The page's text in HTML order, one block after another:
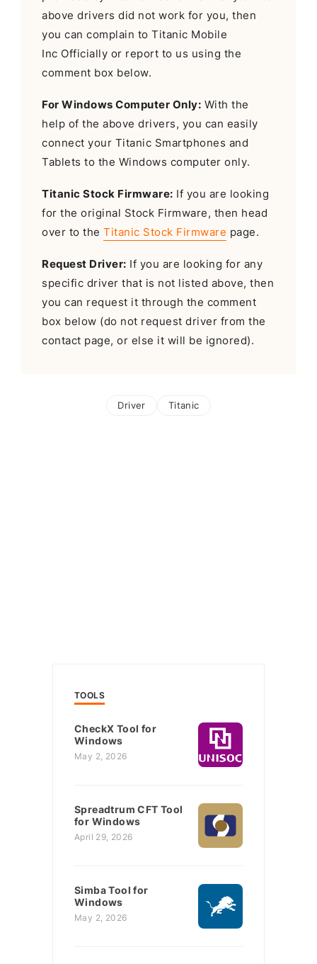
above drivers did not work for you, then
you can complain to Titanic Mobile
Inc Officially or report to us using the
comment box below.
For Windows Computer Only: With the
help of the above drivers, you can easily
connect your Titanic Smartphones and
Tablets to the Windows computer only.
Titanic Stock Firmware: If you are looking
for the original Stock Firmware, then head
over to theTitanic Stock Firmware page.
Request Driver: If you are looking for any
specific driver that is not listed above, then
you can request it through the comment
box below (do not request driver from the
contact page, or else it will be ignored).
Driver Titanic
TOOLS
CheckX Tool for
Windows
May 2, 2026
Spreadtrum CFT Tool
for Windows
April 29, 2026
Simba Tool for
Windows
May 2, 2026